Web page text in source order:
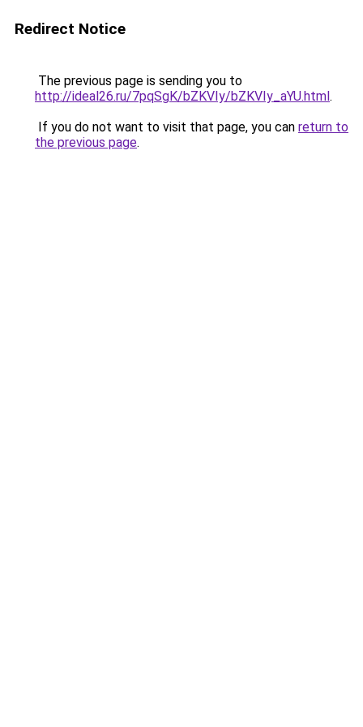
Redirect Notice
The previous page is sending you to
http://ideal26.ru/7pqSgK/bZKVIy/bZKVIy_aYU.html.
If you do not want to visit that page, you can return to
the previous page.